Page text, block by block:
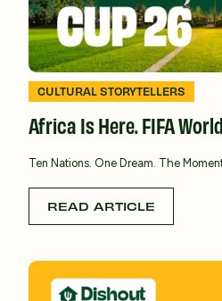
CULTURAL STORYTELLERS
Africa Is Here. FIFA
Ten Nations. One Dream. The
READ ARTICLE